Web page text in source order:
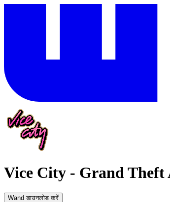
Vice City - Grand Theft
Wand डाउनलोड करें